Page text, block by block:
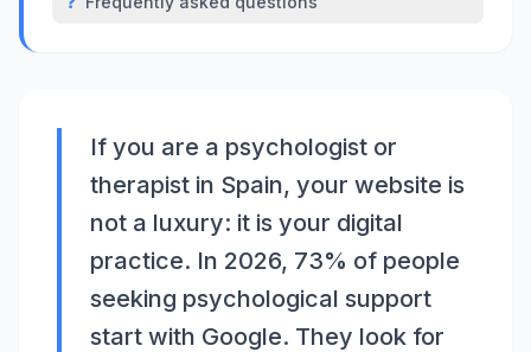
If you are a psychologist or
therapist in Spain, your website is
not a luxury: it is your digital
practice. In 2026, 73% of people
seeking psychological support
start with Google. They look for